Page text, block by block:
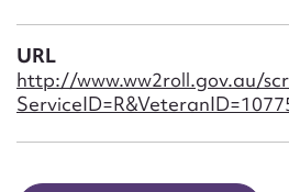
URL
http://www.ww2roll.gov.au/